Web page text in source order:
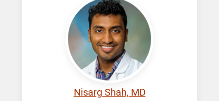
Nisarg Shah, MD